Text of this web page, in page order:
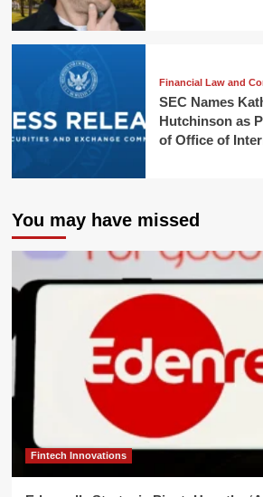
Financial Law and
SEC Names
Hutchinson as
of Office of
You may have missed
Fintech Innovations